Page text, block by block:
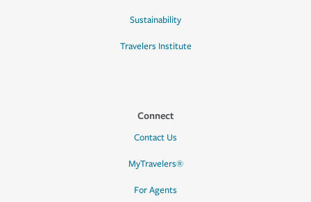
Sustainability
Travelers Institute
Connect
Contact Us
MyTravelers®
For Agents